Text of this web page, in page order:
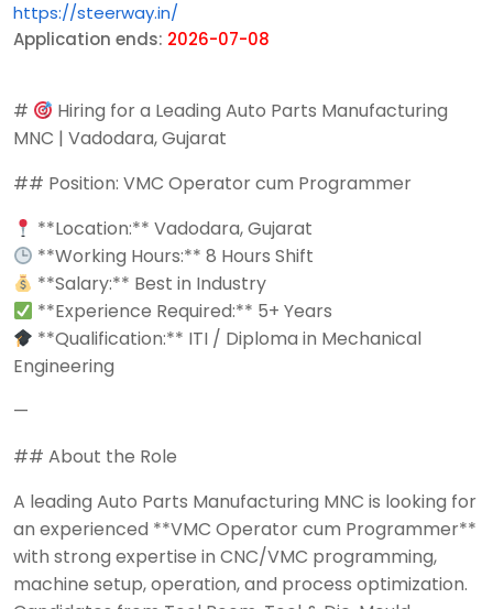
https://steerway.in/
Application ends: 2026-07-08
#
Hiring for a Leading Auto Parts Manufacturing
MNC | Vadodara, Gujarat
## Position: VMC Operator cum Programmer
**Location:** Vadodara, Gujarat
**Working Hours:** 8 Hours Shift
**Salary:** Best in Industry
**Experience Required:** 5+ Years
**Qualification:** ITI / Diploma in Mechanical
Engineering
—
## About the Role
A leading Auto Parts Manufacturing MNC is looking for
an experienced **VMC Operator cum Programmer**
with strong expertise in CNC/VMC programming,
machine setup, operation, and process optimization.